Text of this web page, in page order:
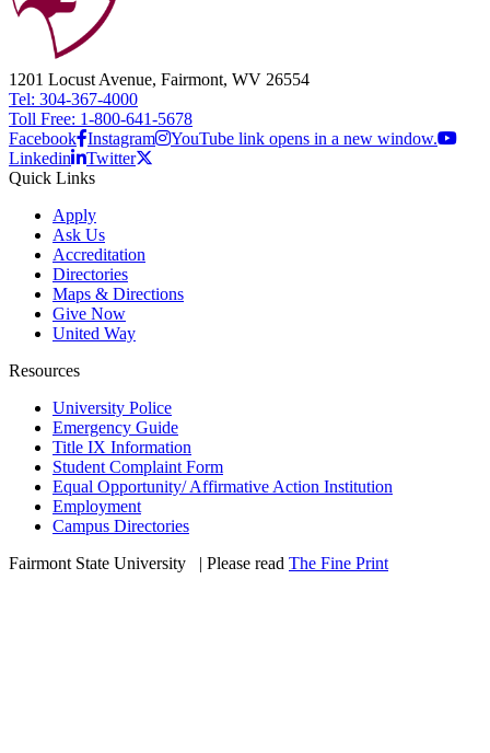
1201 Locust Avenue, Fairmont, WV 26554
Tel: 304-367-4000
Toll Free: 1-800-641-5678
Facebook Instagram
YouTube link opens in a new window.
Linkedin
Twitter
Quick Links
Apply
Ask Us
Accreditation
Directories
Maps & Directions
Give Now
United Way
Resources
University Police
Emergency Guide
Title IX Information
Student Complaint Form
Equal Opportunity/ Affirmative Action Institution
Employment
Campus Directories
Fairmont State University
| Please read The Fine Print